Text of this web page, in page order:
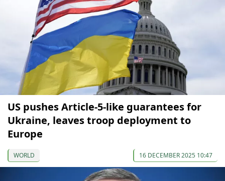
US pushes Article-5-like guarantees for
Ukraine, leaves troop deployment to
Europe
WORLD 16 DECEMBER 2025 10:47